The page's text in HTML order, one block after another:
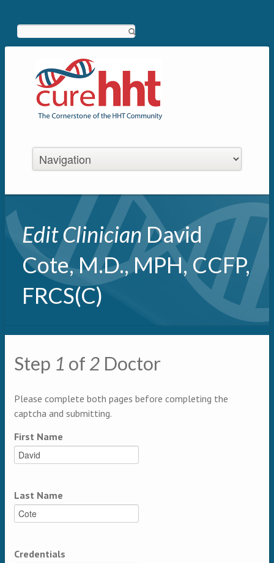
Edit ClinicianDavid
Cote, M.D., MPH, CCFP,
FRCS(C)
Primary tabs
Multipage
Step 1 of 2 Doctor
Please complete both pages before completing the
captcha and submitting.
First Name
Last Name
Credentials